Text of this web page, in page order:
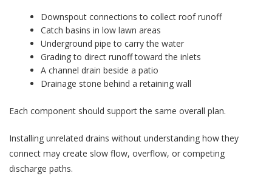
Downspout connections to collect roof runoff
Catch basins in low lawn areas
Underground pipe to carry the water
Grading to direct runoff toward the inlets
A channel drain beside a patio
Drainage stone behind a retaining wall
Each component should support the same overall plan.
Installing unrelated drains without understanding how they
connect may create slow flow, overflow, or competing
discharge paths.